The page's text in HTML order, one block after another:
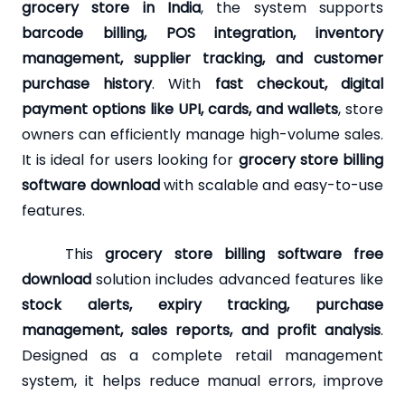
grocery store in India, the system supports
barcode billing, POS integration, inventory
management, supplier tracking, and customer
purchase history. With fast checkout, digital
payment options like UPI, cards, and wallets, store
owners can efficiently manage high-volume sales.
It is ideal for users looking for grocery store billing
software downloadwith scalable and easy-to-use
features.
Thisgrocery store billing software free
download solution includes advanced features like
stock alerts, expiry tracking, purchase
management, sales reports, and profit analysis.
Designed as a complete retail management
system, it helps reduce manual errors, improve